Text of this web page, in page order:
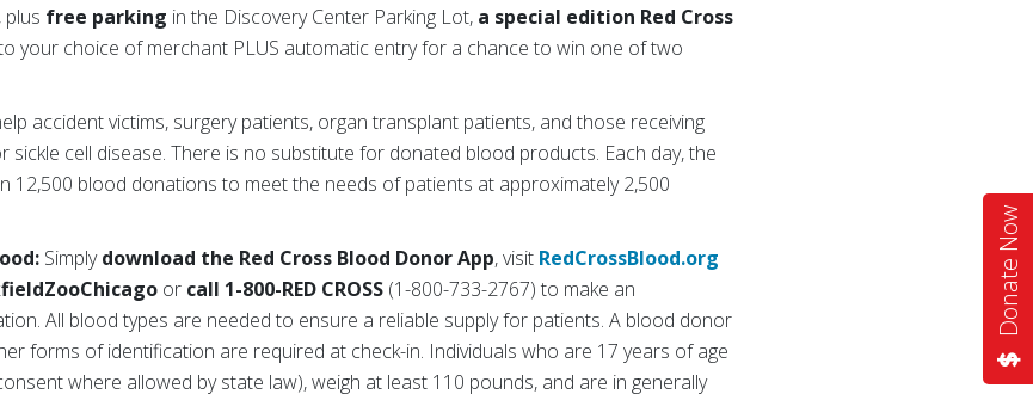
Donate Now
free parking in the Discovery Center Parking Lot, a special edition Red Cross
your choice of merchant PLUS automatic entry for a chance to win one of two
accident victims, surgery patients, organ transplant patients, and those receiving
sickle cell disease. There is no substitute for donated blood products. Each day, the
12,500 blood donations to meet the needs of patients at approximately 2,500
Simplydownload the Red Cross Blood Donor App, visit RedCrossBlood.org
or call 1-800-RED CROSS (1-800-733-2767) to make an
All blood types are needed to ensure a reliable supply for patients. A blood donor
forms of identification are required at check-in. Individuals who are 17 years of age
where allowed by state law), weigh at least 110 pounds, and are in generally